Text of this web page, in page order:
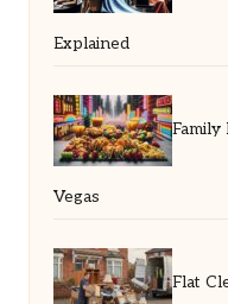
Explained
Family
Vegas
Flat